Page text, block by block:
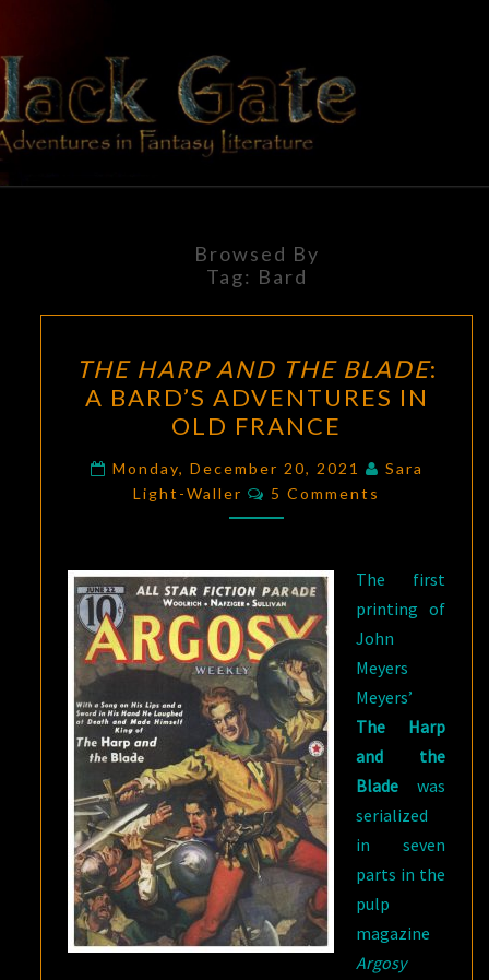
content
BLACK
GATE
Adventures
In Fantasy
Literature
Browsed By
Tag: Bard
HARP
AND
THE
BLADE
:
A
BARD’S
IN
OLD
FRANCE
THE HARP AND THE BLADE:
A BARD’S ADVENTURES IN
OLD FRANCE
Monday, December 20, 2021
Sara
Light-Waller
Comments
5 Comments
The first
printing of
John
Meyers
Meyers’
The Harp
and the
Blade was
serialized
in seven
parts in the
pulp
magazine
Argosy